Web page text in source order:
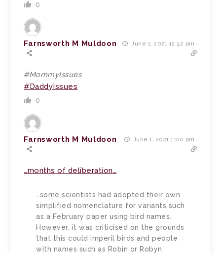
0
Farnsworth M Muldoon June 1, 2021 12:52 pm
#MommyIssues
#DaddyIssues
0
Farnsworth M Muldoon June 1, 2021 1:00 pm
…months of deliberation…
…some scientists had adopted their own
simplified nomenclature for variants such
as a February paper using bird names.
However, it was criticised on the grounds
that this could imperil birds and people
with names such as Robin or Robyn.